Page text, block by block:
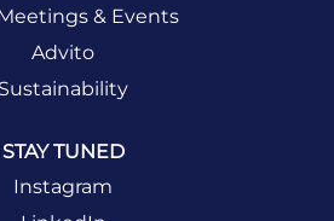
& Events
Advito
Sustainability
STAY TUNED
Instagram